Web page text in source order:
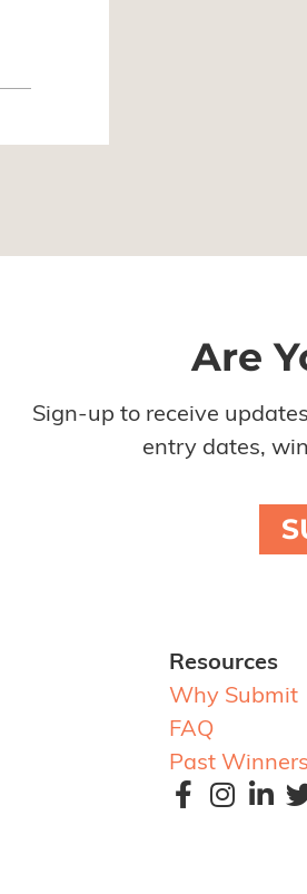
Are
Sign-up to receive
entry dates,
Resources
Why Submit
FAQ
Past Winners